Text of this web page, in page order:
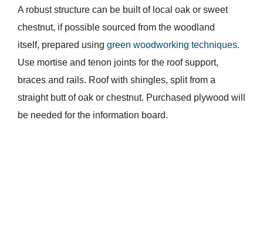
A robust structure can be built of local oak or sweet
chestnut, if possible sourced from the woodland
itself, prepared using green woodworking techniques.
Use mortise and tenon joints for the roof support,
braces and rails. Roof with shingles, split from a
straight butt of oak or chestnut. Purchased plywood will
be needed for the information board.